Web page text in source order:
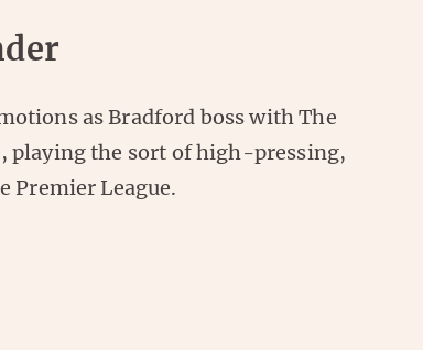
as Bradford boss with The
playing the sort of high-pressing,
Premier League.